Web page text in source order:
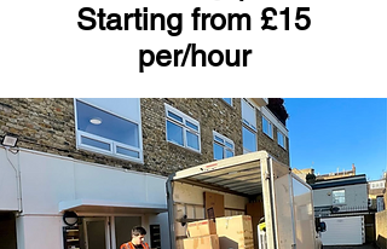
Starting from £15
per/hour